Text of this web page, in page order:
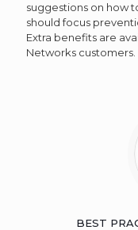
suggestions on how
should focus
Extra benefits are
Networks customers.
BEST